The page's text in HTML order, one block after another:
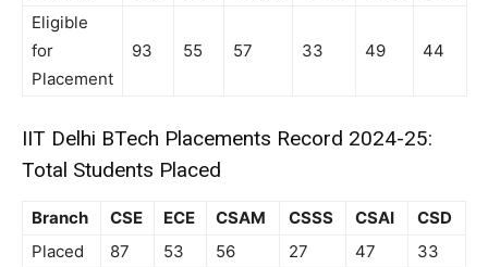
Eligible
for
Placement
93 55 57 33 49 44
IIT Delhi BTech Placements Record 2024-25:
Total Students Placed
Branch CSE ECE CSAM CSSS CSAI
CSD
Placed
87 53 56 27 47 33